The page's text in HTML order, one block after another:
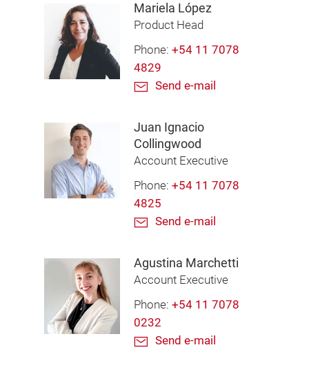
Mariela López
Product Head
Phone: +54 11 7078
4829
Send e-mail
Juan Ignacio
Collingwood
Account Executive
Phone: +54 11 7078
4825
Send e-mail
Agustina Marchetti
Account Executive
Phone: +54 11 7078
0232
Send e-mail